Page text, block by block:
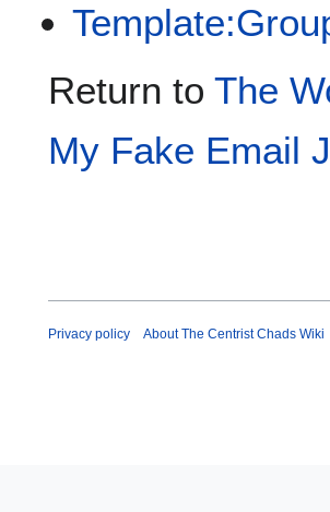
Return to The
My Fake Email
Privacy policy About The Centrist Chads Wiki